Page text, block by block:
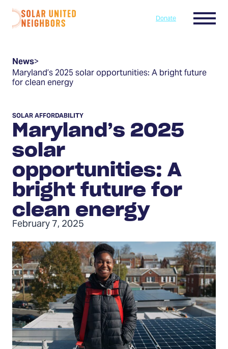
Skip to content
Home
Donate Menu
News>
Maryland’s 2025 solar opportunities: A bright future
for clean energy
Maryland’s 2025
solar
opportunities: A
bright future for
clean energy
SOLAR AFFORDABILITY
February 7, 2025